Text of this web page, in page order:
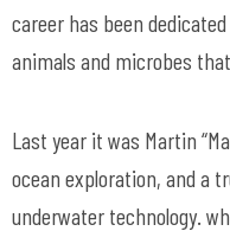
career has been
animals and microbes
Last year it was Martin
ocean exploration, and a
underwater technology.